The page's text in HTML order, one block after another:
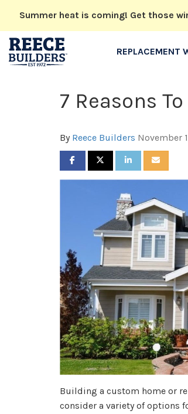
Summer heat is coming! Get those
REPLACEMENT
7 Reasons
By Reece Builders November
SHARE ON FACEBOOK
SHARE ON TWITTER
SHARE ONSHARE
Building a custom home or
consider a variety of options